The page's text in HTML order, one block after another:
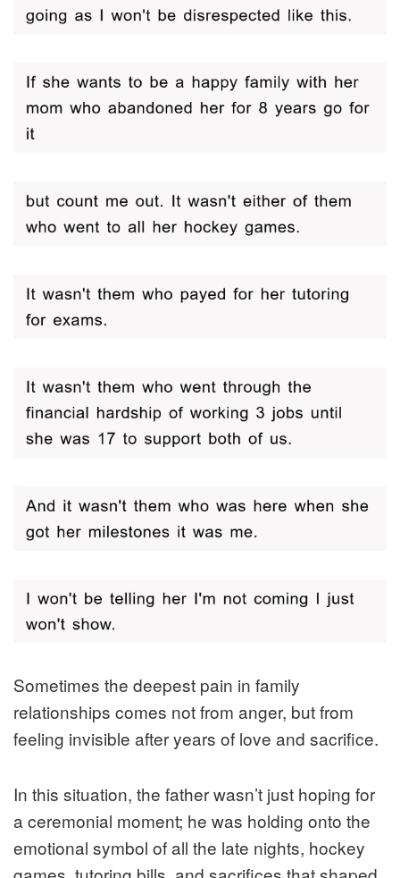
Sometimes the deepest pain in family
relationships comes not from anger, but from
feeling invisible after years of love and sacrifice.
In this situation, the father wasn’t just hoping for
a ceremonial moment; he was holding onto the
emotional symbol of all the late nights, hockey